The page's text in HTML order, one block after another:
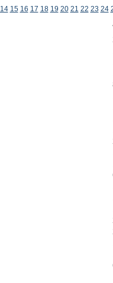
14 15 16 17 18 19 20 21 22 23 24